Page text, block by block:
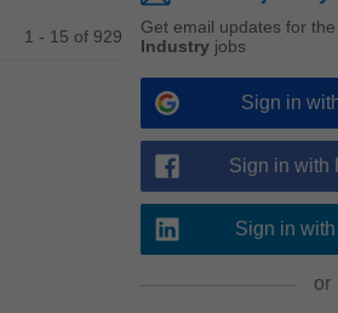
1 - 15 of 929 Get email updates for
Industry jobs
Sign in
Sign in with
Sign in
or